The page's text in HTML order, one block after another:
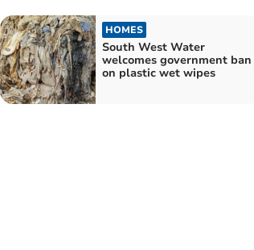
HOMES
South West Water
welcomes government ban
on plastic wet wipes